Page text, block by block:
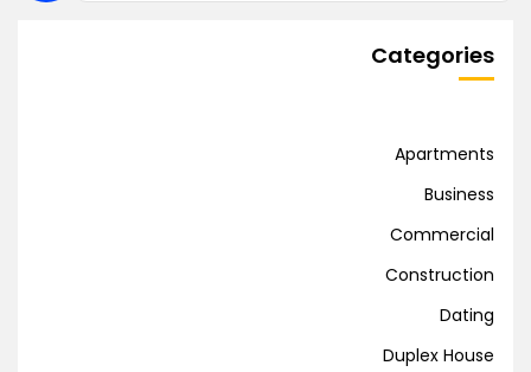
Categories
Apartments
Business
Commercial
Construction
Dating
Duplex House